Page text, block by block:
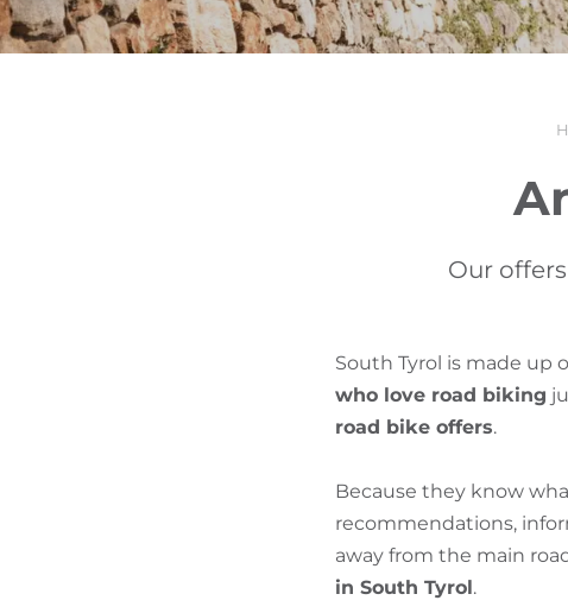
TOURS & AREAS
Our
South Tyrol is made up
who love road biking
road bike offers.
Because they know
recommendations,
away from the main
in South Tyrol.